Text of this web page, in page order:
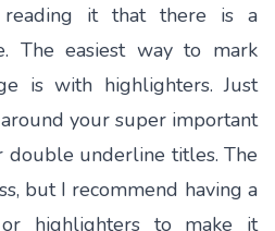
it that there is a
The easiest way to mark
is with highlighters. Just
your super important
double underline titles. The
but I recommend having a
highlighters to make it